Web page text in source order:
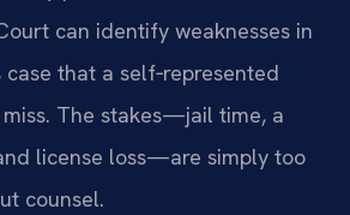
can identify weaknesses in
case that a self‑represented
The stakes—jail time, a
license loss—are simply too
counsel.